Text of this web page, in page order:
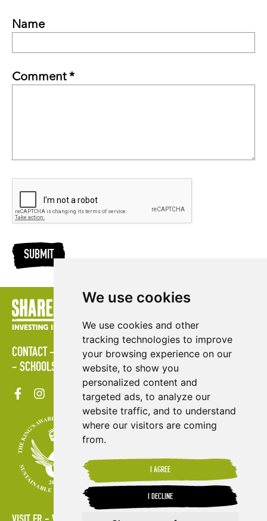
We use cookies
We use cookies and other
tracking technologies to improve
your browsing experience on our
website, to show you
personalized content and
targeted ads, to analyze our
website traffic, and to understand
where our visitors are coming
from.
I AGREE
I DECLINE
Name
Comment *
SUBMIT
CONTACT POLICIES PRESS AREA
PUBLICATIONS
SCHOOLS
SITE MAP TERMS & CONDITIONS